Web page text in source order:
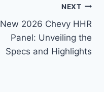
NEXT
New 2026 Chevy HHR
Panel: Unveiling the
Specs and Highlights